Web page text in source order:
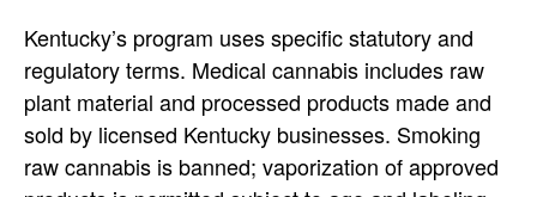
Kentucky’s program uses specific statutory and
regulatory terms. Medical cannabis includes raw
plant material and processed products made and
sold by licensed Kentucky businesses. Smoking
raw cannabis is banned; vaporization of approved